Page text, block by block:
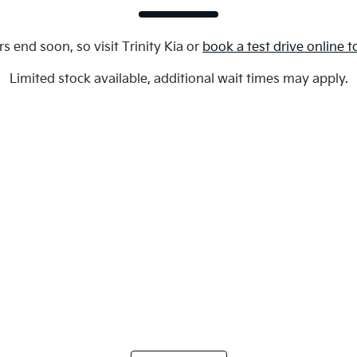
end soon, so visit Trinity Kia or book a test drive online
Limited stock available, additional wait times may apply.